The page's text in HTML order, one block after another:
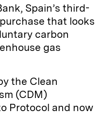
Spain’s third-
that looks
carbon
gas
the Clean
(CDM)
Protocol and now